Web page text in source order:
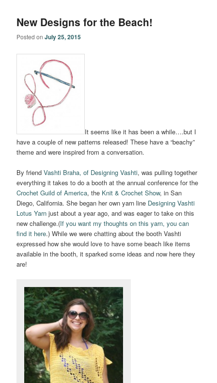
New Designs for the Beach!
Posted onJuly 25, 2015
It seems like it has been a while….but I
have a couple of new patterns released! These have a “beachy”
theme and were inspired from a conversation.
By friendVashti Braha, of Designing Vashti, was pulling together
everything it takes to do a booth at the annual conference for the
Crochet Guild of America, the Knit & Crochet Show, in San
Diego, California. She began her own yarn line Designing Vashti
Lotus Yarn just about a year ago, and was eager to take on this
new challenge.(If you want my thoughts on this yarn, you can
find it here.) While we were chatting about the booth Vashti
expressed how she would love to have some beach like items
available in the booth, it sparked some ideas and now here they
are!